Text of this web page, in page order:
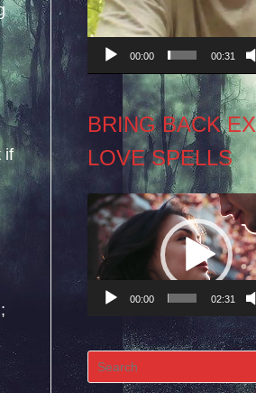
if
00:00 00:31
BRING BACK EX
LOVE SPELLS
Video
Player
00:00 02:31
Search
for: